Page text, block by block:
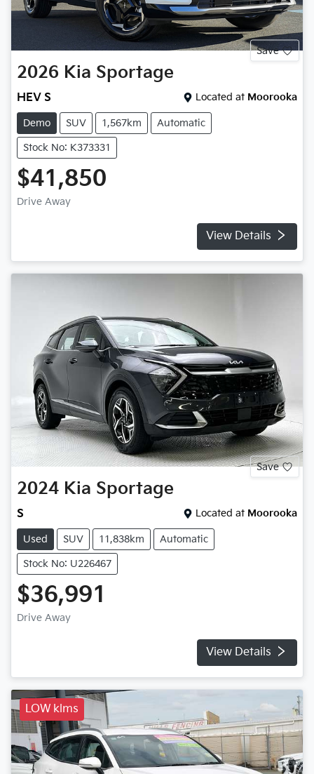
Save
2026 Kia Sportage
HEV S Located at Moorooka
Demo SUV 1,567km Automatic
Stock No: K373331
$41,850
Drive Away
View Details
Save
2024 Kia Sportage
S Located at Moorooka
Used SUV 11,838km Automatic
Stock No: U226467
$36,991
Drive Away
View Details
LOW klms